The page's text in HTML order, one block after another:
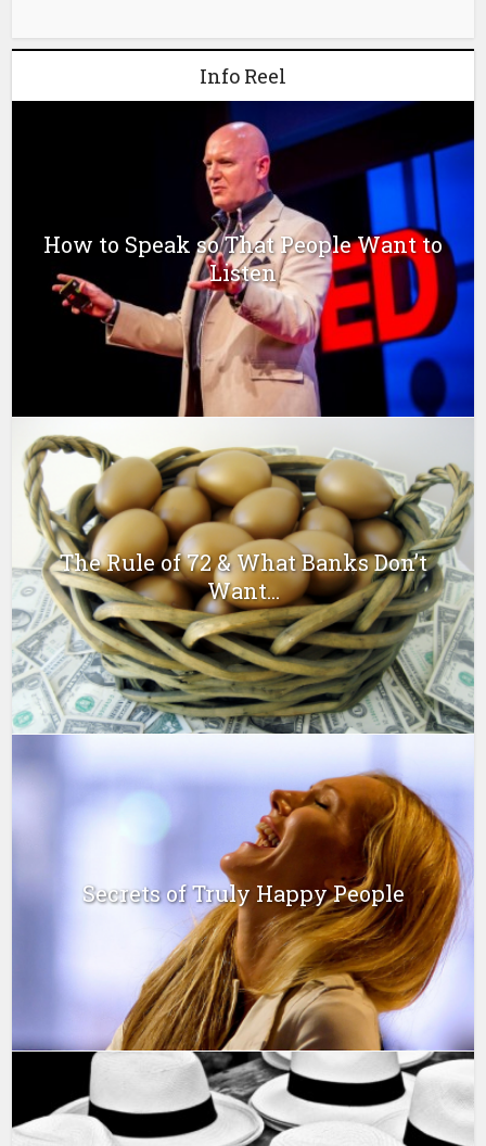
Info Reel
How to Speak so That People Want to
Listen
The Rule of 72 & What Banks Don’t
Want...
Secrets of Truly Happy People